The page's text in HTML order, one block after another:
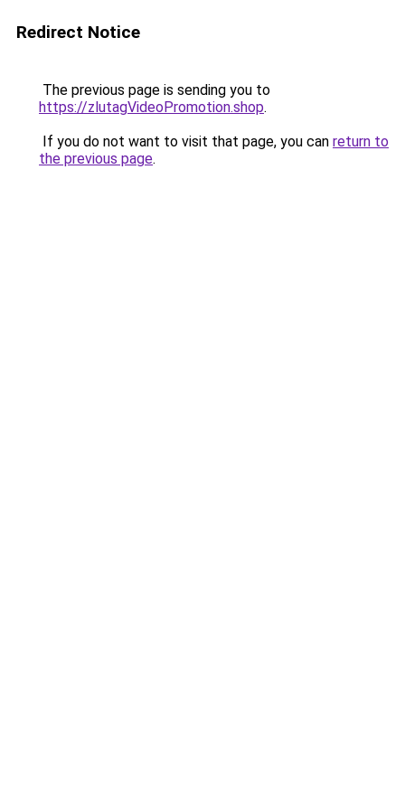
Redirect Notice
The previous page is sending you to
https://zlutagVideoPromotion.shop.
If you do not want to visit that page, you can return to
the previous page.